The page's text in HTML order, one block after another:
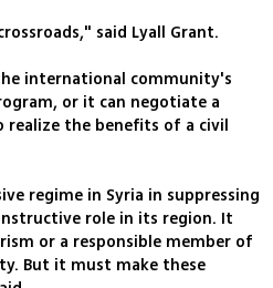
said Lyall Grant.
international community's
or it can negotiate a
the benefits of a civil
regime in Syria in suppressing
role in its region. It
or a responsible member of
But it must make these